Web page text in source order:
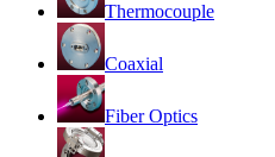
Thermocouple
Coaxial
Fiber Optics